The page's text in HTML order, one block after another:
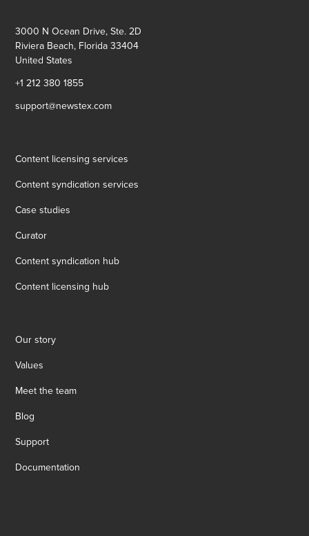
3000 N Ocean Drive, Ste. 2D
Riviera Beach, Florida 33404
United States
+1 212 380 1855
support@newstex.com
Content licensing services
Content syndication services
Case studies
Curator
Content syndication hub
Content licensing hub
Our story
Values
Meet the team
Blog
Support
Documentation